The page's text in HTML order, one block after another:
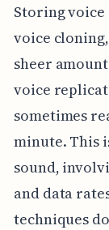
Storing
voice
sheer
voice
sometimes
minute. This
sound,
and data
techniques